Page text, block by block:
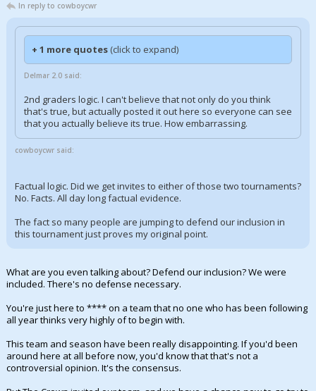
In reply to cowboycwr
+ 1 more quotes (click to expand)
Delmar 2.0 said:
2nd graders logic. I can't believe that not only do you think
that's true, but actually posted it out here so everyone can see
that you actually believe its true. How embarrassing.
cowboycwr said:
Factual logic. Did we get invites to either of those two tournaments?
No. Facts. All day long factual evidence.
The fact so many people are jumping to defend our inclusion in
this tournament just proves my original point.
What are you even talking about? Defend our inclusion? We were
included. There's no defense necessary.
You're just here to **** on a team that no one who has been following
all year thinks very highly of to begin with.
This team and season have been really disappointing. If you'd been
around here at all before now, you'd know that that's not a
controversial opinion. It's the consensus.